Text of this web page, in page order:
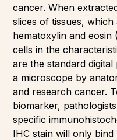
cancer. When
slices of tissues,
hematoxylin and eosin
cells in the
are the standard
a microscope by
and research cancer.
biomarker,
specific
IHC stain will only